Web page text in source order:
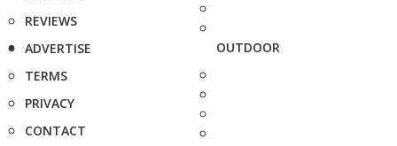
REVIEWS
ADVERTISE
TERMS
PRIVACY
CONTACT
OUTDOOR